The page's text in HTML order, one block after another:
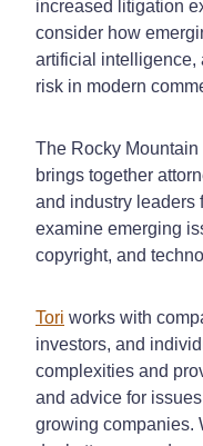
increased litigation
consider how
artificial intelligence,
risk in modern
The Rocky
brings together
and industry leaders
examine emerging
copyright, and
Tori works with
investors, and
complexities and
and advice for
growing companies.